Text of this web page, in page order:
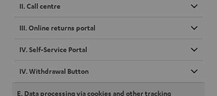
II. Call centre
III. Online returns portal
IV. Self-Service Portal
IV. Withdrawal Button
E. Data processing via cookies and other tracking